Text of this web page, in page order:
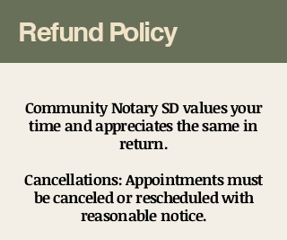
Refund Policy
Community Notary SD values your
time and appreciates the same in
return.
Cancellations: Appointments must
be canceled or rescheduled with
reasonable notice.